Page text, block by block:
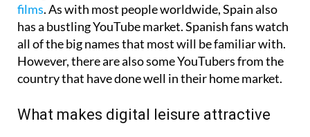
films. As with most people worldwide, Spain also
has a bustling YouTube market. Spanish fans watch
all of the big names that most will be familiar with.
However, there are also some YouTubers from the
country that have done well in their home market.
What makes digital leisure attractive